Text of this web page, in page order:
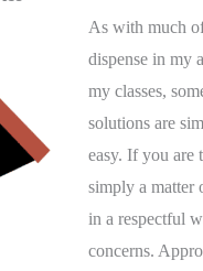
As with much
dispense in my
my classes,
solutions are
easy. If you are
simply a matter
in a respectful
concerns.